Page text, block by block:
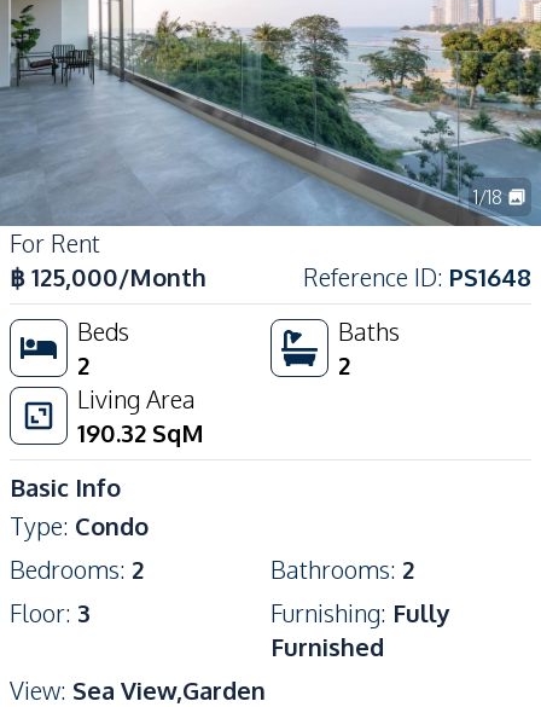
1/18
For Rent
฿125,000/Month Reference ID: PS1648
Beds
2
Baths
2
Living Area
190.32 SqM
Basic Info
Type: Condo
Bedrooms: 2 Bathrooms: 2
Floor: 3 Furnishing: Fully
Furnished
View: Sea View,Garden